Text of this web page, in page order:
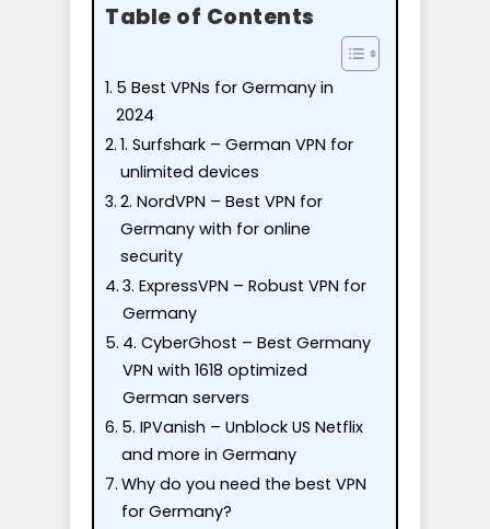
Table of Contents
5 Best VPNs for Germany in
2024
1. Surfshark – German VPN for
unlimited devices
2. NordVPN – Best VPN for
Germany with for online
security
3. ExpressVPN – Robust VPN for
Germany
4. CyberGhost – Best Germany
VPN with 1618 optimized
German servers
5. IPVanish – Unblock US Netflix
and more in Germany
Why do you need the best VPN
for Germany?